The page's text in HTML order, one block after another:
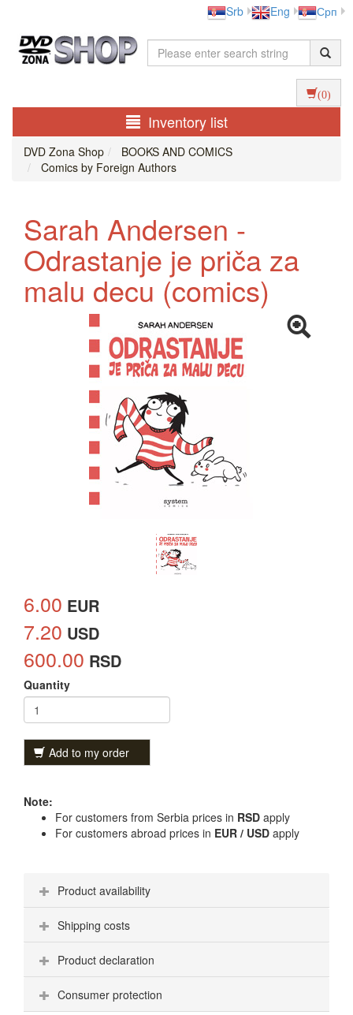
Srb Eng Срп
(0)
Inventory list
DVD Zona Shop
BOOKS AND COMICS
Comics by Foreign Authors
Sarah Andersen -
Odrastanje je priča za
malu decu (comics)
6.00 EUR
7.20 USD
600.00 RSD
Quantity
Add to my order
Note:
For customers from Serbia prices in RSD apply
For customers abroad prices in EUR / USD apply
Product availability
Shipping costs
Product declaration
Consumer protection